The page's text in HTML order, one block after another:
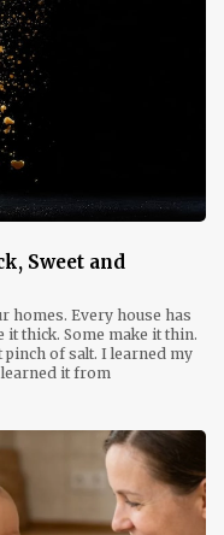
Sweet and
homes. Every house has
it thick. Some make it thin.
pinch of salt. I learned my
it from